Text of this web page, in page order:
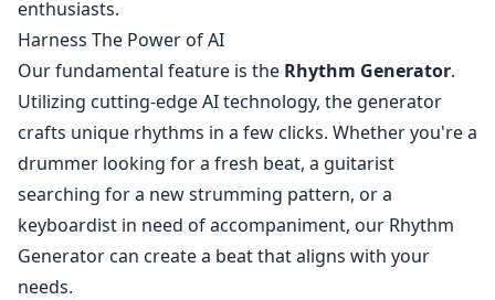
enthusiasts.
Harness The Power of AI
Our fundamental feature is the Rhythm Generator.
Utilizing cutting-edge AI technology, the generator
crafts unique rhythms in a few clicks. Whether you're a
drummer looking for a fresh beat, a guitarist
searching for a new strumming pattern, or a
keyboardist in need of accompaniment, our Rhythm
Generator can create a beat that aligns with your
needs.